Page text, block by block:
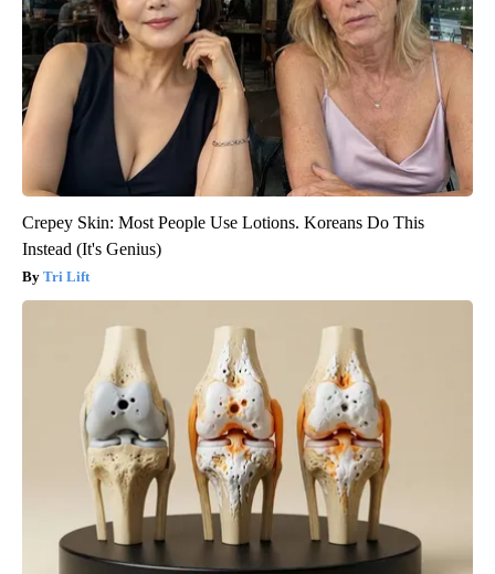
Crepey Skin: Most People Use Lotions. Koreans Do This
Instead (It's Genius)
Tri Lift